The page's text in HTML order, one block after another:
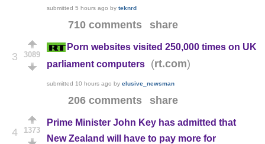
submitted 5 hours ago by teknrd
710 comments share
3 3089
Porn websites visited 250,000 times on UK
parliament computers
(rt.com)
submitted 10 hours ago by elusive_newsman
206 comments share
4 1373
Prime Minister John Key has admitted that
New Zealand will have to pay more for